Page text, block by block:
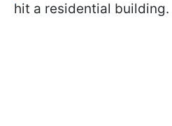
hit a residential building.